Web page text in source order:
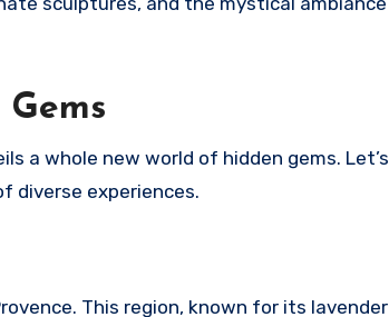
a whole new world of hidden gems. Let’s
diverse experiences.
This region, known for its lavender